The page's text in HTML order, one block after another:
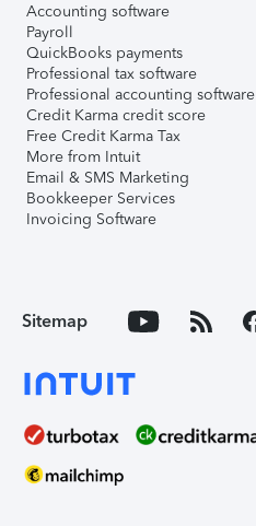
Accounting software
Payroll
QuickBooks payments
Professional tax software
Professional accounting software
Credit Karma credit score
Free Credit Karma Tax
More from Intuit
Email & SMS Marketing
Bookkeeper Services
Invoicing Software
Sitemap